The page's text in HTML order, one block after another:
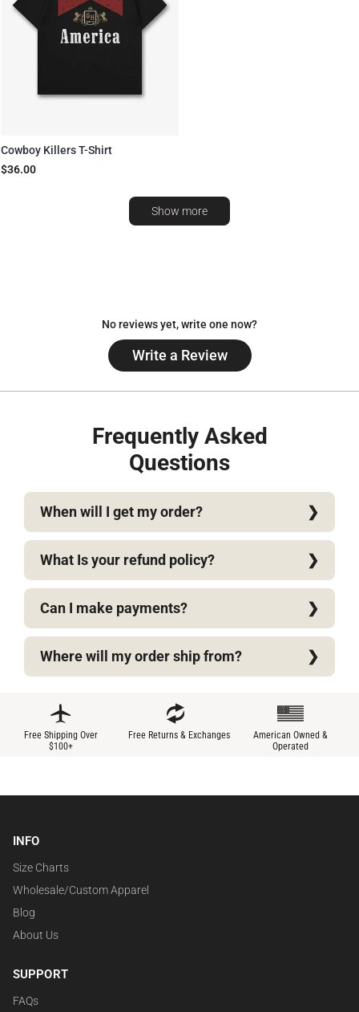
Cowboy Killers T-Shirt
$36.00
Show more
No reviews yet, write one now?
Write a Review
(Opens
in
a
Frequently Asked
Questions
When will I get my order?
What Is your refund policy?
Can I make payments?
Where will my order ship from?
Free Shipping Over
$100+
Free Returns & Exchanges
American Owned &
Operated
INFO
Size Charts
Wholesale/Custom Apparel
Blog
About Us
SUPPORT
FAQs